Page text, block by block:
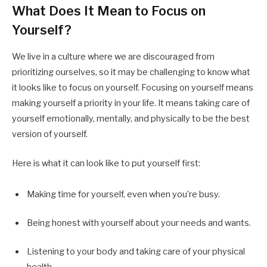
What Does It Mean to Focus on
Yourself?
We live in a culture where we are discouraged from
prioritizing ourselves, so it may be challenging to know what
it looks like to focus on yourself. Focusing on yourself means
making yourself a priority in your life. It means taking care of
yourself emotionally, mentally, and physically to be the best
version of yourself.
Here is what it can look like to put yourself first:
Making time for yourself, even when you’re busy.
Being honest with yourself about your needs and wants.
Listening to your body and taking care of your physical